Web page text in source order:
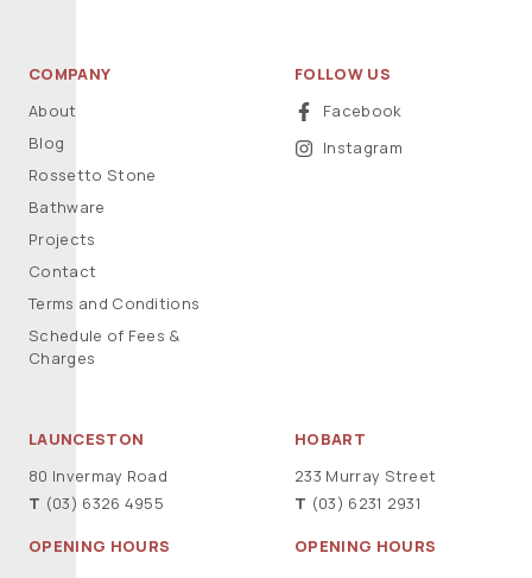
COMPANY
About
Blog
Rossetto Stone
Bathware
Projects
Contact
Terms and Conditions
Schedule of Fees &
Charges
FOLLOW US
Facebook
Instagram
LAUNCESTON
80 Invermay Road
T (03) 6326 4955
OPENING HOURS
HOBART
233 Murray Street
T (03) 6231 2931
OPENING HOURS